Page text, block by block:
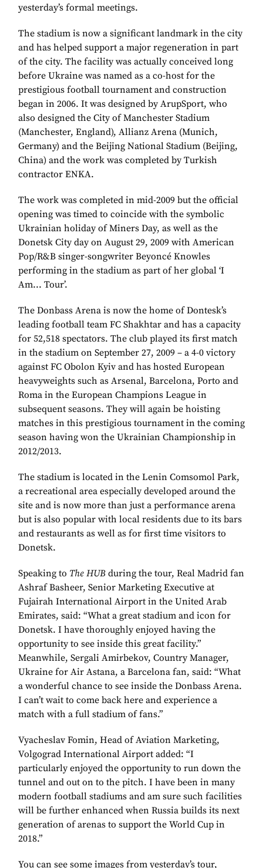
yesterday’s formal meetings.
The stadium is now a significant landmark in the city
and has helped support a major regeneration in part
of the city. The facility was actually conceived long
before Ukraine was named as a co-host for the
prestigious football tournament and construction
began in 2006. It was designed by ArupSport, who
also designed the City of Manchester Stadium
(Manchester, England), Allianz Arena (Munich,
Germany) and the Beijing National Stadium (Beijing,
China) and the work was completed by Turkish
contractor ENKA.
The work was completed in mid-2009 but the official
opening was timed to coincide with the symbolic
Ukrainian holiday of Miners Day, as well as the
Donetsk City day on August 29, 2009 with American
Pop/R&B singer-songwriter Beyoncé Knowles
performing in the stadium as part of her global ‘I
Am... Tour’.
The Donbass Arena is now the home of Dontesk’s
leading football team FC Shakhtar and has a capacity
for 52,518 spectators. The club played its first match
in the stadium on September 27, 2009 – a 4-0 victory
against FC Obolon Kyiv and has hosted European
heavyweights such as Arsenal, Barcelona, Porto and
Roma in the European Champions League in
subsequent seasons. They will again be hoisting
matches in this prestigious tournament in the coming
season having won the Ukrainian Championship in
2012/2013.
The stadium is located in the Lenin Comsomol Park,
a recreational area especially developed around the
site and is now more than just a performance arena
but is also popular with local residents due to its bars
and restaurants as well as for first time visitors to
Donetsk.
Speaking to The HUB during the tour, Real Madrid fan
Ashraf Basheer, Senior Marketing Executive at
Fujairah International Airport in the United Arab
Emirates, said: “What a great stadium and icon for
Donetsk. I have thoroughly enjoyed having the
opportunity to see inside this great facility.”
Meanwhile, Sergali Amirbekov, Country Manager,
Ukraine for Air Astana, a Barcelona fan, said: “What
a wonderful chance to see inside the Donbass Arena.
I can’t wait to come back here and experience a
match with a full stadium of fans.”
Vyacheslav Fomin, Head of Aviation Marketing,
Volgograd International Airport added: “I
particularly enjoyed the opportunity to run down the
tunnel and out on to the pitch. I have been in many
modern football stadiums and am sure such facilities
will be further enhanced when Russia builds its next
generation of arenas to support the World Cup in
2018.”
You can see some images from yesterday’s tour,